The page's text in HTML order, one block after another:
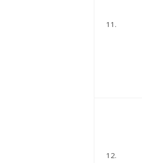
11.
12.